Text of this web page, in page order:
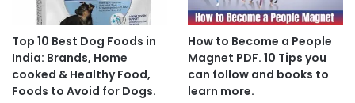
Top 10 Best Dog Foods in
India: Brands, Home
cooked & Healthy Food,
Foods to Avoid for Dogs.
How to Become a People
Magnet PDF. 10 Tips you
can follow and books to
learn more.